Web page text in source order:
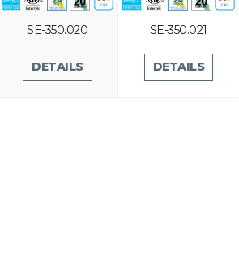
SE-350.020
DETAILS
SE-350.021
DETAILS